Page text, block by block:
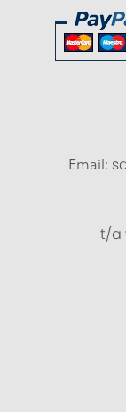
Email:
t/a